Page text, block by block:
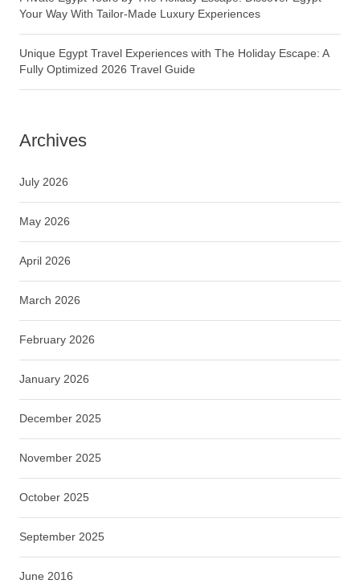
Your Way With Tailor-Made Luxury Experiences
Unique Egypt Travel Experiences with The Holiday Escape: A
Fully Optimized 2026 Travel Guide
Archives
July 2026
May 2026
April 2026
March 2026
February 2026
January 2026
December 2025
November 2025
October 2025
September 2025
June 2016